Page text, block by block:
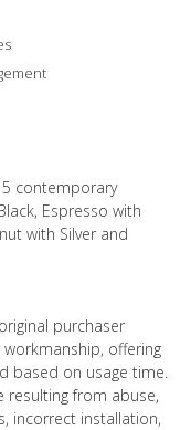
contemporary
Espresso with
with Silver and
purchaser
offering
based on usage time.
resulting from abuse,
incorrect installation,